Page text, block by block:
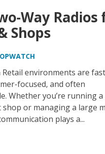
Way Radios
Shops
environments are
focused, and often
Whether you’re running a
shop or managing a large
plays a...